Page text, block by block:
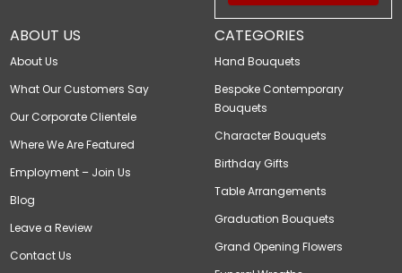
ABOUT US
About Us
What Our Customers Say
Our Corporate Clientele
Where We Are Featured
Employment – Join Us
Blog
Leave a Review
Contact Us
CATEGORIES
Hand Bouquets
Bespoke Contemporary
Bouquets
Character Bouquets
Birthday Gifts
Table Arrangements
Graduation Bouquets
Grand Opening Flowers